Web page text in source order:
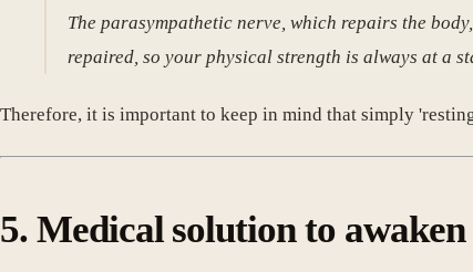
The parasympathetic nerve, which repairs the
repaired, so your physical strength is always at a
Therefore, it is important to keep in mind that simply
5. Medical solution to